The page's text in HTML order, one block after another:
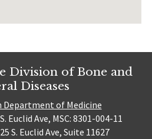
Division of Bone and
Diseases
Department of Medicine
Euclid Ave, MSC: 8301-004-11
S. Euclid Ave, Suite 11627